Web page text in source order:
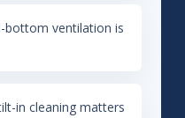
bottom ventilation is
in cleaning matters